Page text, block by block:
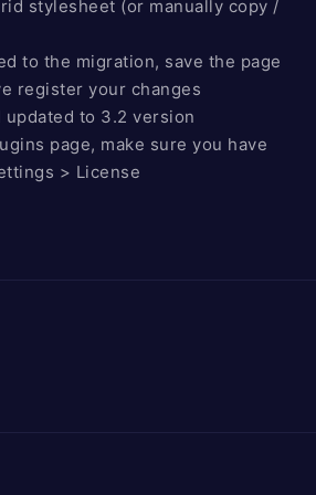
stylesheet (or manually copy /
to the migration, save the page
register your changes
to 3.2 version
page, make sure you have
> License